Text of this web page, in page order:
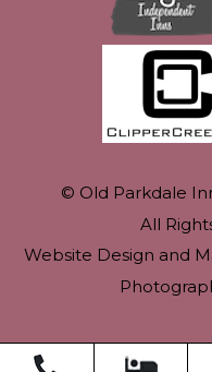
© Old Parkdale
All
Website Design and